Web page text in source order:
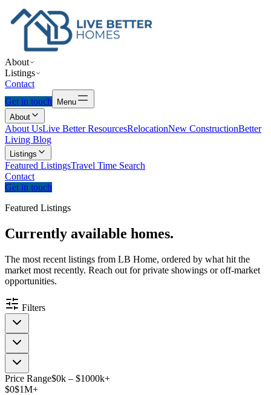
About
Listings
Contact
Get in touch
Menu
About
About UsLive Better ResourcesRelocationNew ConstructionBetter
Living Blog
Listings
Featured ListingsTravel Time Search
Contact
Get in touch
Featured Listings
Currently available homes.
The most recent listings from LB Home, ordered by what hit the
market most recently. Reach out for private showings or off-market
opportunities.
Filters
Price Range$0k – $1000k+
$0$1M+